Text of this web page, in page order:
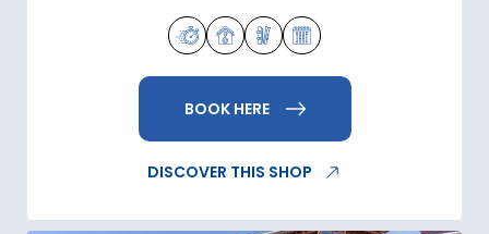
BOOK HERE
DISCOVER THIS SHOP